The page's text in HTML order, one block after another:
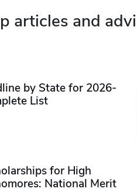
articles and
by State for 2026-
List
for High
National Merit